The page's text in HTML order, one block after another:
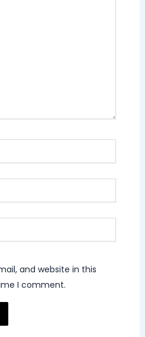
and website in this
I comment.